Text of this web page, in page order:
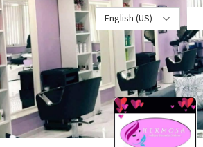
English (US)